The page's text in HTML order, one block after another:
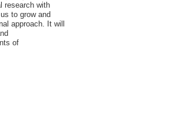
research with
to grow and
approach. It will
of